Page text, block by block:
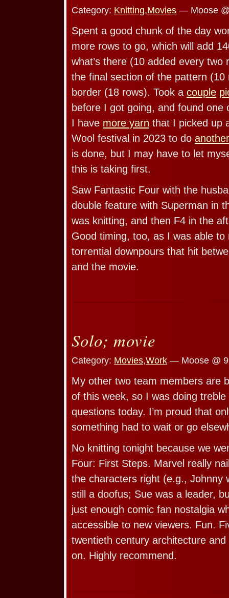
Category: Knitting,Movies — Moose
Spent a good chunk of the day
more rows to go, which will add
what’s there (10 added every two
the final section of the pattern (10
border (18 rows). Took a couple
before I got going, and found
I have more yarn that I picked up
Wool festival in 2023 to do
is done, but I may have to let
this is taking first.
Saw Fantastic Four with the
double feature with Superman in
was knitting, and then F4 in the
Good timing, too, as I was able
torrential downpours that hit
and the movie.
Solo; movie
Category: Movies,Work — Moose @
My other two team members are
of this week, so I was doing treble
questions today. I’m proud that
something had to wait or go
No knitting tonight because we
Four: First Steps. Marvel really
the characters right (e.g., Johnny
still a doofus; Sue was a leader,
just enough comic fan nostalgia
accessible to new viewers. Fun.
twentieth century architecture
on. Highly recommend.